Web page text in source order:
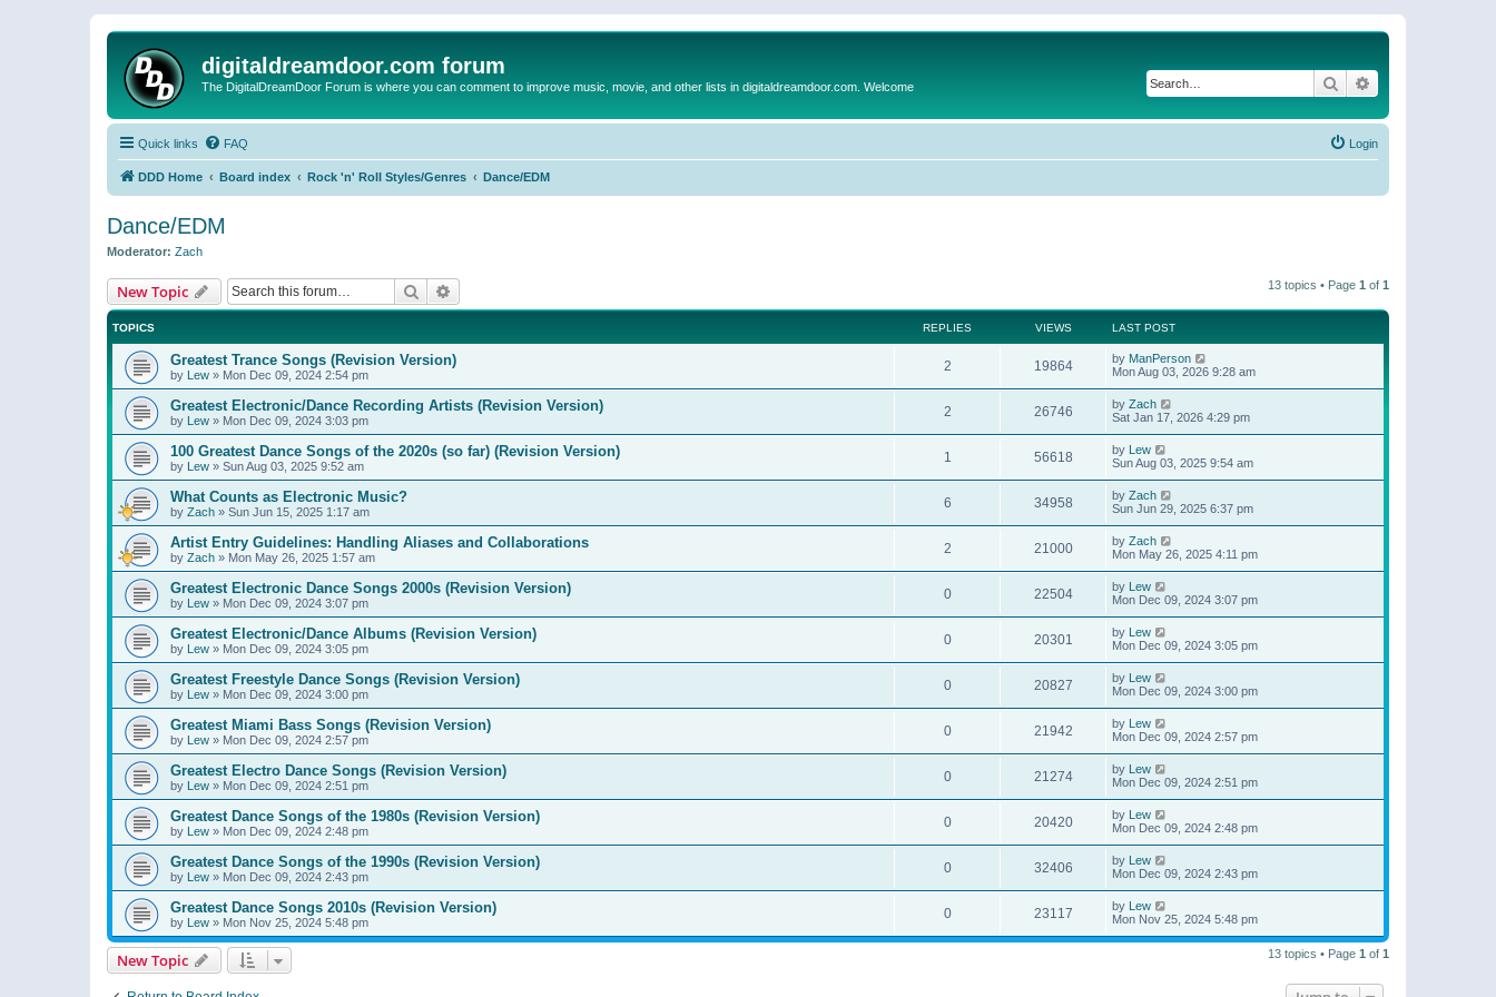
digitaldreamdoor.com forum
The DigitalDreamDoor Forum is where you can comment to improve music, movie, and other lists in digitaldreamdoor.com. Welcome Search
Quick links FAQ Login
DDD Home Board index Rock 'n' Roll Styles/Genres Dance/EDM
Dance/EDM
Moderator: Zach
New Topic Search 13 topics • Page 1 of 1
TOPICS REPLIES VIEWS LAST POST
Greatest Trance Songs (Revision Version)
by Lew » Mon Dec 09, 2024 2:54 pm
2 19864 by ManPerson
Mon Aug 03, 2026 9:28 am
Greatest Electronic/Dance Recording Artists (Revision Version)
by Lew » Mon Dec 09, 2024 3:03 pm
2 26746 by Zach
Sat Jan 17, 2026 4:29 pm
100 Greatest Dance Songs of the 2020s (so far) (Revision Version)
by Lew » Sun Aug 03, 2025 9:52 am
1 56618 by Lew
Sun Aug 03, 2025 9:54 am
What Counts as Electronic Music?
by Zach » Sun Jun 15, 2025 1:17 am
6 34958 by Zach
Sun Jun 29, 2025 6:37 pm
Artist Entry Guidelines: Handling Aliases and Collaborations
by Zach » Mon May 26, 2025 1:57 am
2 21000 by Zach
Mon May 26, 2025 4:11 pm
Greatest Electronic Dance Songs 2000s (Revision Version)
by Lew » Mon Dec 09, 2024 3:07 pm
0 22504 by Lew
Mon Dec 09, 2024 3:07 pm
Greatest Electronic/Dance Albums (Revision Version)
by Lew » Mon Dec 09, 2024 3:05 pm
0 20301 by Lew
Mon Dec 09, 2024 3:05 pm
Greatest Freestyle Dance Songs (Revision Version)
by Lew » Mon Dec 09, 2024 3:00 pm
0 20827 by Lew
Mon Dec 09, 2024 3:00 pm
Greatest Miami Bass Songs (Revision Version)
by Lew » Mon Dec 09, 2024 2:57 pm
0 21942 by Lew
Mon Dec 09, 2024 2:57 pm
Greatest Electro Dance Songs (Revision Version)
by Lew » Mon Dec 09, 2024 2:51 pm
0 21274 by Lew
Mon Dec 09, 2024 2:51 pm
Greatest Dance Songs of the 1980s (Revision Version)
by Lew » Mon Dec 09, 2024 2:48 pm
0 20420 by Lew
Mon Dec 09, 2024 2:48 pm
Greatest Dance Songs of the 1990s (Revision Version)
by Lew » Mon Dec 09, 2024 2:43 pm
0 32406 by Lew
Mon Dec 09, 2024 2:43 pm
Greatest Dance Songs 2010s (Revision Version)
by Lew » Mon Nov 25, 2024 5:48 pm
0 23117 by Lew
Mon Nov 25, 2024 5:48 pm
New Topic 13 topics • Page 1 of 1